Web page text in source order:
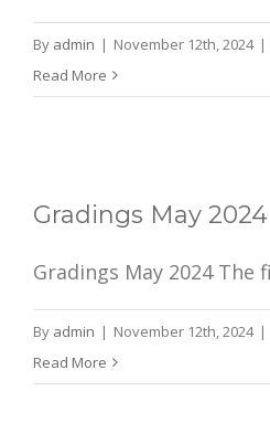
By admin | November 12th, 2024 |
Read More
Gradings May 2024
Gradings May 2024 The
By admin | November 12th, 2024 |
Read More